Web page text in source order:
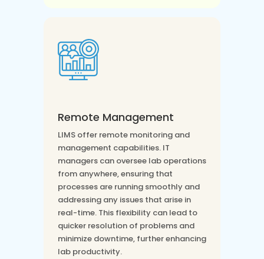
Remote Management
LIMS offer remote monitoring and
management capabilities. IT
managers can oversee lab operations
from anywhere, ensuring that
processes are running smoothly and
addressing any issues that arise in
real-time. This flexibility can lead to
quicker resolution of problems and
minimize downtime, further enhancing
lab productivity.